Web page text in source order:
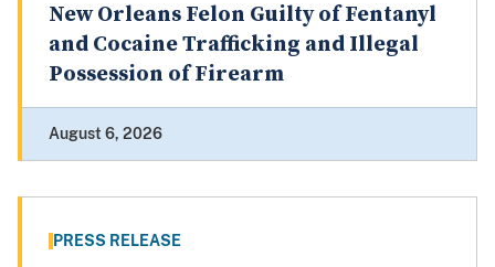
New Orleans Felon Guilty of Fentanyl
and Cocaine Trafficking and Illegal
Possession of Firearm
August 6, 2026
PRESS RELEASE